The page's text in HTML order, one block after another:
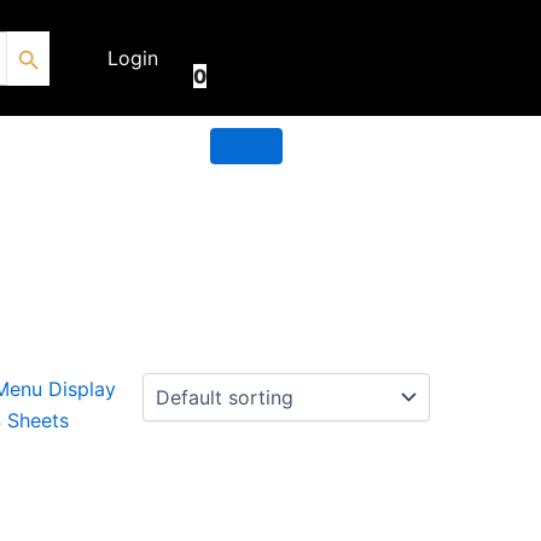
Search Button
Login
0